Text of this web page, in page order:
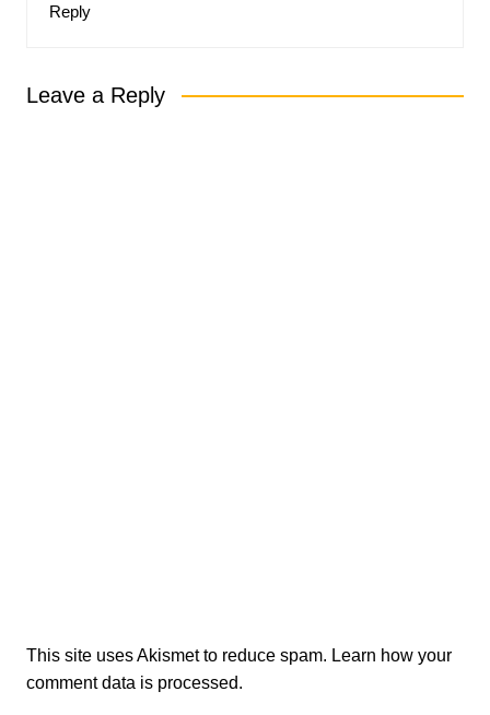
Reply
Leave a Reply
This site uses Akismet to reduce spam. Learn how your
comment data is processed.